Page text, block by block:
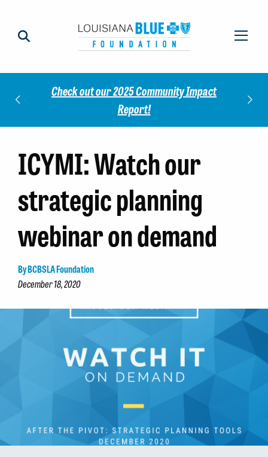
Check out our 2025 Community Impact
Report!
ICYMI: Watch our
strategic planning
webinar on demand
By BCBSLA Foundation
December 18, 2020